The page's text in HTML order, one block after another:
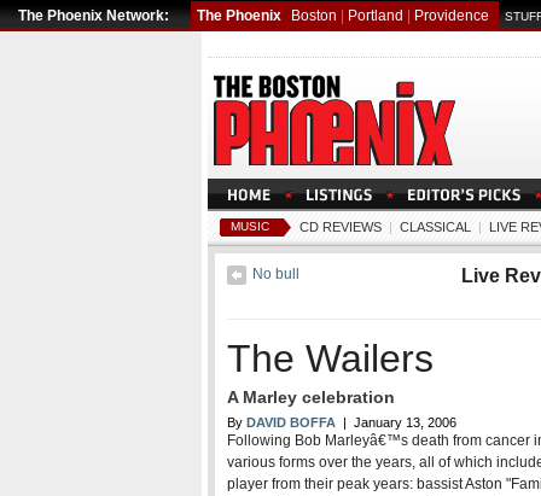
The Phoenix Network: The Phoenix Boston Portland Providence
MUSIC CD REVIEWS | CLASSICAL | LIVE
No bull Live
The Wailers
A Marley celebration
By DAVID BOFFA | January 13, 2006
Following Bob Marleyâ€™s death from cancer
various forms over the years, all of which
player from their peak years: bassist Aston